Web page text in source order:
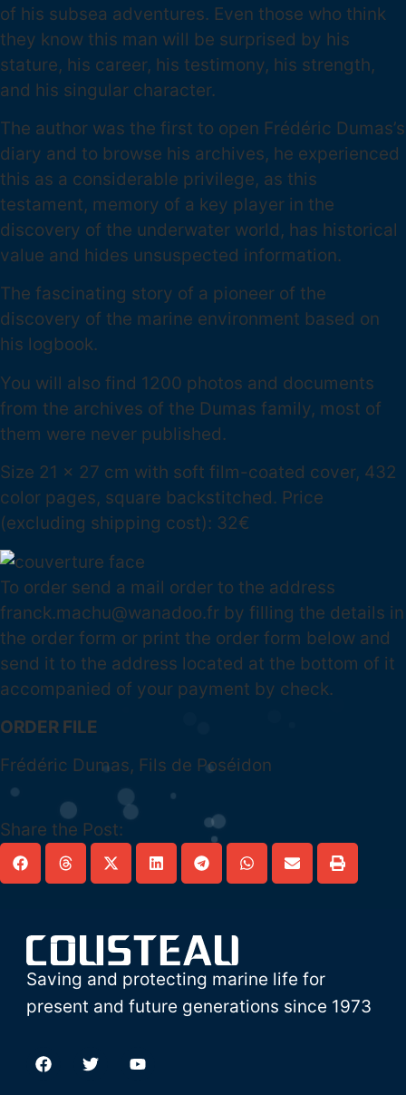
of his subsea adventures. Even those who think
they know this man will be surprised by his
stature, his career, his testimony, his strength,
and his singular character.
The author was the first to open Frédéric Dumas’s
diary and to browse his archives, he experienced
this as a considerable privilege, as this
testament, memory of a key player in the
discovery of the underwater world, has historical
value and hides unsuspected information.
The fascinating story of a pioneer of the
discovery of the marine environment based on
his logbook.
You will also find 1200 photos and documents
from the archives of the Dumas family, most of
them were never published.
Size 21 x 27 cm with soft film-coated cover, 432
color pages, square backstitched. Price
(excluding shipping cost): 32€
To order send a mail order to the address
franck.machu@wanadoo.fr by filling the details in
the order form or print the order form below and
send it to the address located at the bottom of it
accompanied of your payment by check.
ORDER FILE
Frédéric Dumas, Fils de Poséidon
Share the Post:
Saving and protecting marine life for
present and future generations since 1973